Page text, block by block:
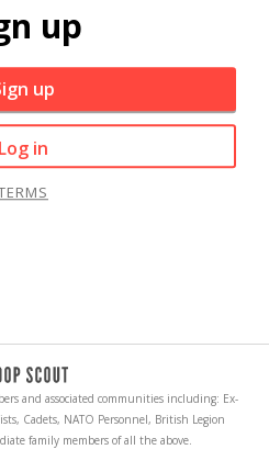
up
up
Log in
and associated communities including: Ex-
Cadets, NATO Personnel, British Legion
family members of all the above.